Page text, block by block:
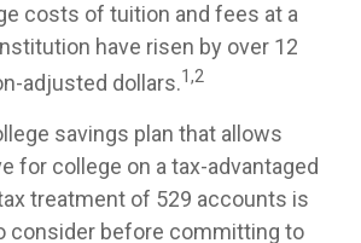
costs of tuition and fees at a
have risen by over 12
adjusted dollars.1,2
savings plan that allows
for college on a tax-advantaged
treatment of 529 accounts is
consider before committing to